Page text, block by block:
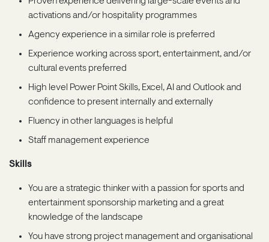
activations and/or hospitality programmes
Agency experience in a similar role is preferred
Experience working across sport, entertainment, and/or
cultural events preferred
High level Power Point Skills, Excel, AI and Outlook and
confidence to present internally and externally
Fluency in other languages is helpful
Staff management experience
Skills
You are a strategic thinker with a passion for sports and
entertainment sponsorship marketing and a great
knowledge of the landscape
You have strong project management and organisational